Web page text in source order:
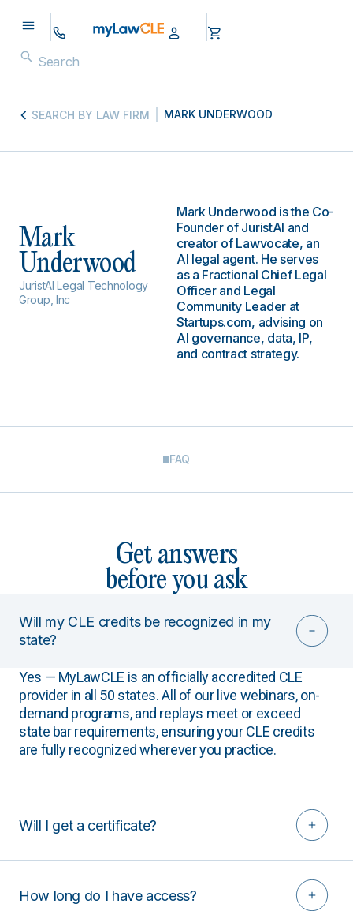
SEARCH BY LAW FIRM MARK UNDERWOOD
Mark
Underwood
JuristAI Legal Technology
Group, Inc
Mark Underwood is the Co-
Founder of JuristAI and
creator of Lawvocate, an
AI legal agent. He serves
as a Fractional Chief Legal
Officer and Legal
Community Leader at
Startups.com, advising on
AI governance, data, IP,
and contract strategy.
FAQ
Get answers
before you ask
Will my CLE credits be recognized in my
state?
Yes — MyLawCLE is an officially accredited CLE
provider in all 50 states. All of our live webinars, on-
demand programs, and replays meet or exceed
state bar requirements, ensuring your CLE credits
are fully recognized wherever you practice.
Will I get a certificate?
How long do I have access?